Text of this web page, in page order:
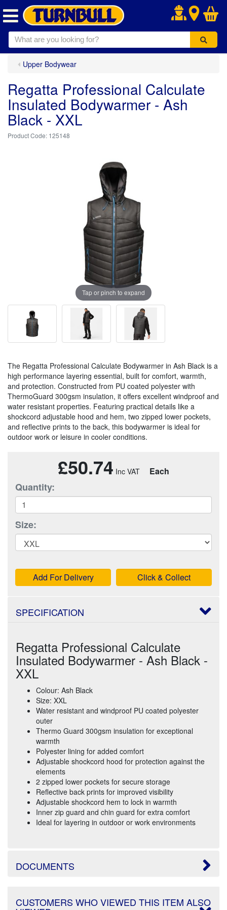
.
Upper Bodywear
Regatta Professional Calculate
Insulated Bodywarmer - Ash
Black - XXL
125148
Tap or pinch to expand
The Regatta Professional Calculate Bodywarmer in Ash Black is a
high performance layering essential, built for comfort, warmth,
and protection. Constructed from PU coated polyester with
ThermoGuard 300gsm insulation, it offers excellent windproof and
water resistant properties. Featuring practical details like a
shockcord adjustable hood and hem, two zipped lower pockets,
and reflective prints to the back, this bodywarmer is ideal for
outdoor work or leisure in cooler conditions.
£50.74 Each
Quantity:
Size:
Add For Delivery Click & Collect
SPECIFICATION
Regatta Professional Calculate
Insulated Bodywarmer - Ash Black -
XXL
Colour: Ash Black
Size: XXL
Water resistant and windproof PU coated polyester
outer
Thermo Guard 300gsm insulation for exceptional
warmth
Polyester lining for added comfort
Adjustable shockcord hood for protection against the
elements
2 zipped lower pockets for secure storage
Reflective back prints for improved visibility
Adjustable shockcord hem to lock in warmth
Inner zip guard and chin guard for extra comfort
Ideal for layering in outdoor or work environments
DOCUMENTS
CUSTOMERS WHO VIEWED THIS ITEM ALSO